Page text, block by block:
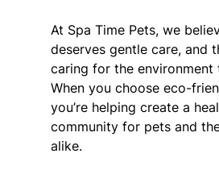
At Spa Time Pets, we
deserves gentle care, and
caring for the environment
When you choose eco-
you’re helping create a
community for pets and
alike.